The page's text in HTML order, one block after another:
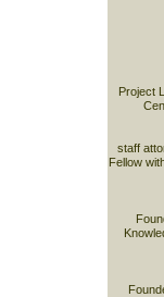
Project
staff
Fellow